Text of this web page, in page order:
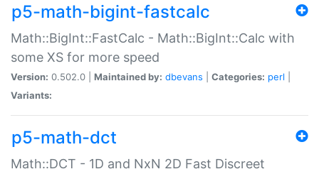
p5-math-bigint-fastcalc
Math::BigInt::FastCalc - Math::BigInt::Calc with
some XS for more speed
Version: 0.502.0 | Maintained by: dbevans Categories: perl
Variants:
p5-math-dct
Math::DCT - 1D and NxN 2D Fast Discreet